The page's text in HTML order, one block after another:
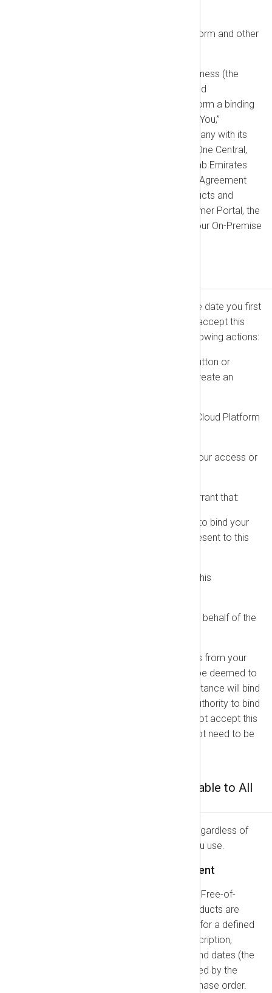
Thank you for using the NXLog Platform and other
These NXLog General Terms of Business (the
“Agreement”) describe your rights and
responsibilities as a customer and form a binding
contract between you (“Customer,” “You,”
“Licensee”) and NXLog FZE, a company with its
corporate address at The Office 3, One Central,
Dubai World Trade Center, United Arab Emirates
(“NXLog,” “Supplier,” “We,” “Us”). This Agreement
governs your use of all NXLog products and
services, including the NXLog Customer Portal, the
NXLog Cloud Platform (SaaS), and our On-Premise
This Agreement is effective as of the date you first
accept it (the “Effective Date”). You accept this
Agreement by the earliest of the following actions:
Clicking “I agree” (or a similar button or
checkbox) when you register, create an
Using or accessing the NXLog Cloud Platform
For Free-of-Charge Products, your access or
By accepting, you represent and warrant that:
You have the full legal authority to bind your
employer or the entity you represent to this
You have read and understand this
You agree to this Agreement on behalf of the
If you sign up using an email address from your
employer or another entity, you will be deemed to
represent that party, and your acceptance will bind
them. If you do not have the legal authority to bind
your employer or entity, please do not accept this
Agreement. This Agreement does not need to be
Part 1: General Terms Applicable to All
This Part applies to all customers, regardless of
the specific products or services you use.
1.1. Billing, Renewals, and Payment
Except for Free-of-
Charge Products, all NXLog products are
offered on a subscription basis for a defined
term. The duration of your subscription,
including its specific start and end dates (the
"Coverage Period"), is determined by the
applicable Order, quote, or purchase order.